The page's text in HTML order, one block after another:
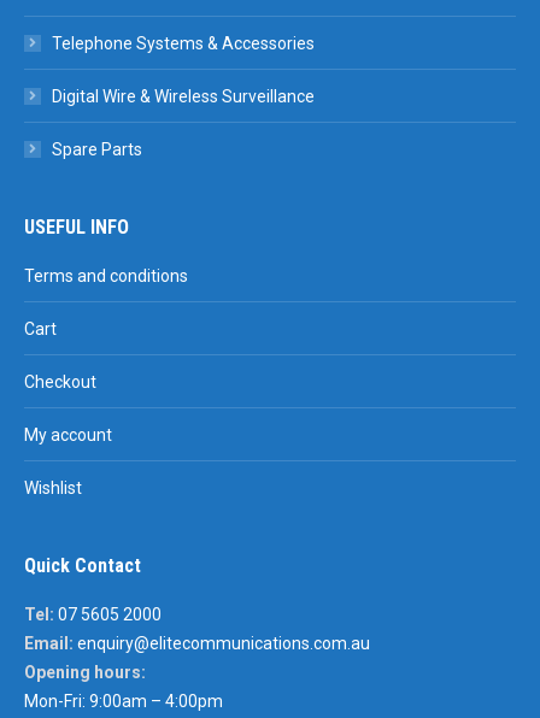
Telephone Systems & Accessories
Digital Wire & Wireless Surveillance
Spare Parts
USEFUL INFO
Terms and conditions
Cart
Checkout
My account
Wishlist
Quick Contact
Tel: 07 5605 2000
Email: enquiry@elitecommunications.com.au
Opening hours:
Mon-Fri: 9:00am – 4:00pm